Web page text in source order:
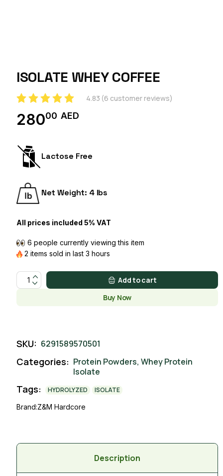
ISOLATE WHEY COFFEE
4.83 (6 customer reviews)
28000 AED
Lactose Free
Net Weight: 4 lbs
All prices included 5% VAT
6 people currently viewing this item
2 items sold in last 3 hours
ISOLATE WHEY COFFEE quantity
Add to cart
Buy Now
SKU: 6291589570501
Categories: Protein Powders, Whey Protein
Isolate
Tags: HYDROLYZED
ISOLATE
Brand:Z&M Hardcore
Description